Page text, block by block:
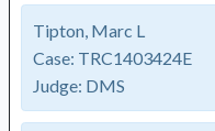
Tipton, Marc L
Case: TRC1403424E
Judge: DMS